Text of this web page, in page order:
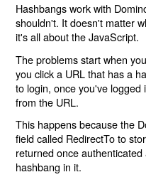
Hashbangs work with
shouldn't. It doesn't matter
it's all about the JavaScript.
The problems start when
you click a URL that has a
to login, once you've
from the URL.
This happens because the
field called RedirectTo to
returned once
hashbang in it.